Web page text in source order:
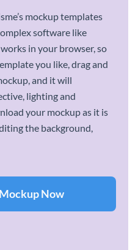
mockup templates
software like
in your browser, so
you like, drag and
and it will
lighting and
your mockup as it is
the background,
Now